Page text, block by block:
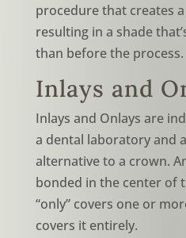
procedure that creates
resulting in a shade
than before the process.
Inlays and
Inlays and Onlays are
a dental laboratory and
alternative to a crown.
bonded in the center of
“only” covers one or
covers it entirely.